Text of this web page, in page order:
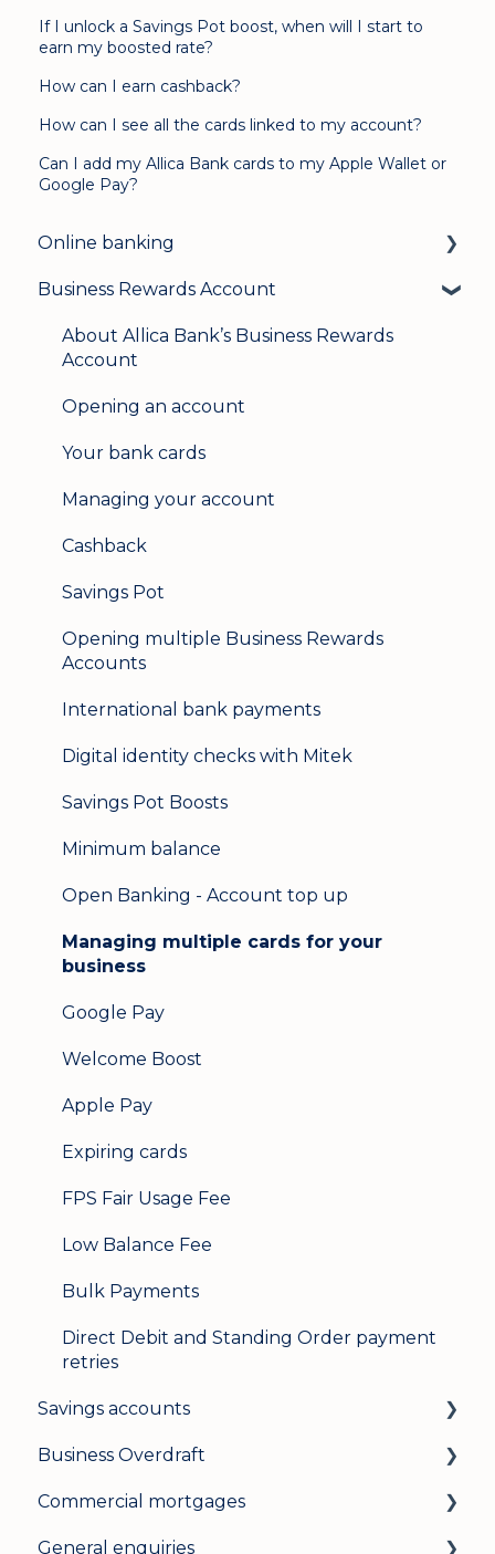
If I unlock a Savings Pot boost, when will I start to
earn my boosted rate?
How can I earn cashback?
How can I see all the cards linked to my account?
Can I add my Allica Bank cards to my Apple Wallet or
Google Pay?
Online banking
Login & security
Mobile banking
Business Rewards Account
About Allica Bank’s Business Rewards
Account
Opening an account
Your bank cards
Managing your account
Cashback
Savings Pot
Opening multiple Business Rewards
Accounts
International bank payments
Digital identity checks with Mitek
Savings Pot Boosts
Minimum balance
Open Banking - Account top up
Managing multiple cards for your
business
Google Pay
Welcome Boost
Apple Pay
Expiring cards
FPS Fair Usage Fee
Low Balance Fee
Bulk Payments
Direct Debit and Standing Order payment
retries
Savings accounts
Opening an account
Managing your account
Interest rates
Business Overdraft
How a business overdraft works
Who it's for and what you need
Commercial mortgages
Applying for a commercial mortgage
General enquiries